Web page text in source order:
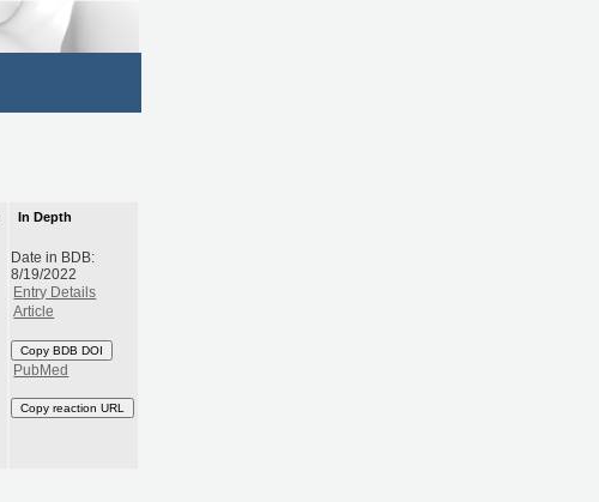
In Depth
Date in BDB:
8/19/2022
Entry Details
Article
Copy BDB DOI
PubMed
Copy reaction URL